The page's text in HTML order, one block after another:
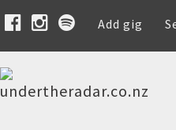
Add gig